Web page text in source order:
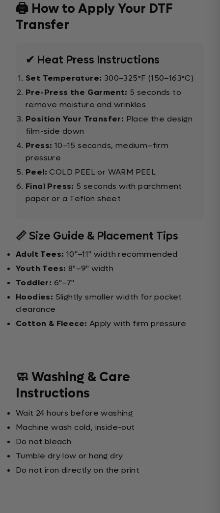
🖨️ How to Apply Your DTF
Transfer
✔ Heat Press Instructions
Set Temperature: 300–325°F (150–163°C)
Pre-Press the Garment: 5 seconds to
remove moisture and wrinkles
Position Your Transfer: Place the design
film-side down
Press: 10–15 seconds, medium–firm
pressure
Peel: COLD PEEL or WARM PEEL
Final Press: 5 seconds with parchment
paper or a Teflon sheet
📏 Size Guide & Placement Tips
Adult Tees: 10"–11" width recommended
Youth Tees: 8"–9" width
Toddler: 6"–7"
Hoodies: Slightly smaller width for pocket
clearance
Cotton & Fleece: Apply with firm pressure
🧼 Washing & Care
Instructions
Wait 24 hours before washing
Machine wash cold, inside-out
Do not bleach
Tumble dry low or hang dry
Do not iron directly on the print